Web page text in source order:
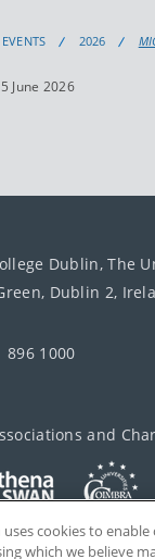
2026
June 2026
Dublin, The
Dublin 2,
896 1000
and
uses cookies to
which we believe